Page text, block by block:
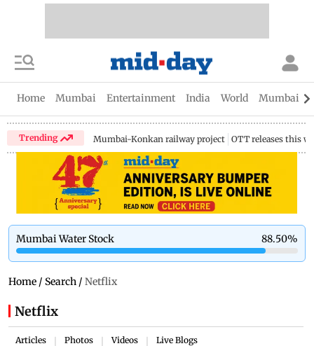
Home Mumbai Entertainment India World Mumbai
Trending Mumbai-Konkan railway project OTT releases this
Mumbai Water Stock 88.50%
Home / Search / Netflix
Netflix
Articles Photos Videos Live Blogs